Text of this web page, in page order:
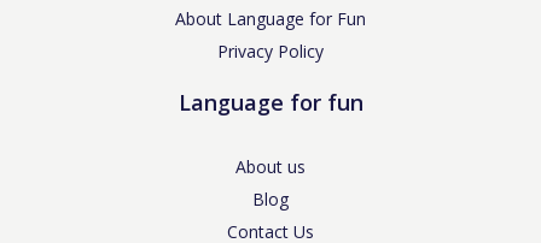
About Language for Fun
Privacy Policy
Language for fun
About us
Blog
Contact Us